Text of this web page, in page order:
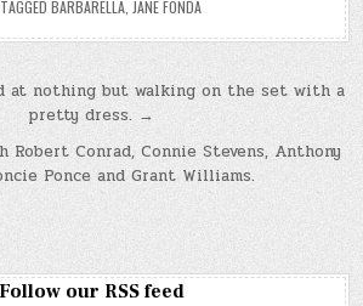
BARBARELLA, JANE FONDA
at nothing but walking on the set with a
pretty dress. →
Robert Conrad, Connie Stevens, Anthony
Ponce and Grant Williams.
Follow our RSS feed